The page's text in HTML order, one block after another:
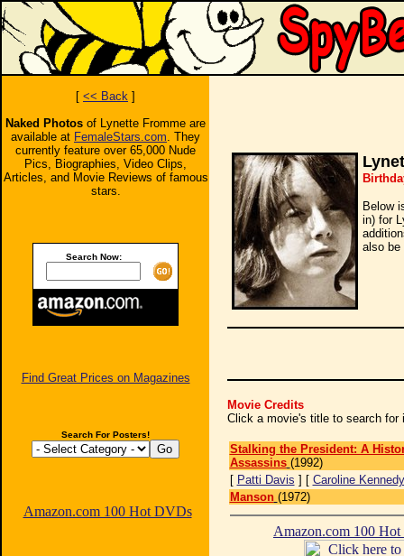
[ << Back ]
Naked Photos of Lynette Fromme are
available at FemaleStars.com. They
currently feature over 65,000 Nude
Pics, Biographies, Video Clips,
Articles, and Movie Reviews of famous
stars.
Search Now:
Find Great Prices on Magazines
Search For Posters!
Amazon.com 100 Hot DVDs
Below
in) for
also be
Movie Credits
Click a movie's title to search for
Stalking the President: A
Assassins (1992)
[ Patti Davis ] [ Caroline Kennedy
Manson (1972)
Amazon.com 100